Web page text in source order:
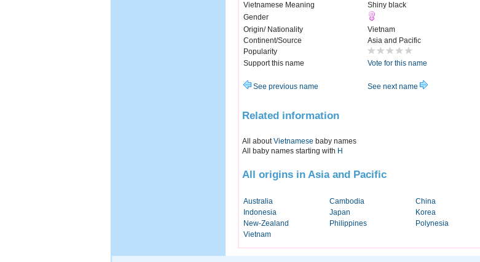
Vietnamese Meaning
Shiny black
Gender
Origin/ Nationality
Vietnam
Continent/Source
Asia and Pacific
Popularity
Support this name
Vote for this name
See previous name See next name
Related information
All aboutVietnamese baby names
All baby names starting with H
All origins in Asia and Pacific
Australia Cambodia China
Indonesia
Japan Korea
New-Zealand
Philippines Polynesia
Vietnam